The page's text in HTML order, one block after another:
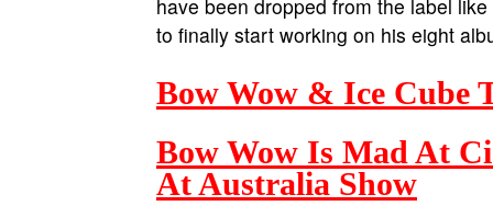
have been dropped from the label
to finally start working on his eight
Bow Wow & Ice Cube
Bow Wow Is Mad At
At Australia Show